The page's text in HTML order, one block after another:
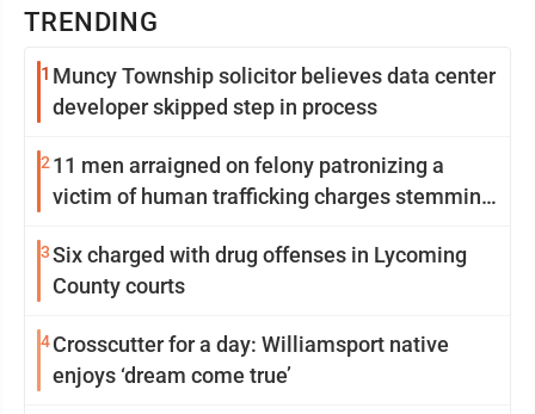
TRENDING
1 Muncy Township solicitor believes data center
developer skipped step in process
2 11 men arraigned on felony patronizing a
victim of human trafficking charges stemming
3Six charged with drug offenses in Lycoming
County courts
4Crosscutter for a day: Williamsport native
enjoys ‘dream come true’